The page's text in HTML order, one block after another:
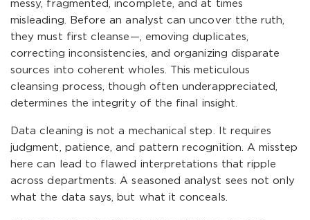
messy, fragmented, incomplete, and at times
misleading. Before an analyst can uncover tthe ruth,
they must first cleanse—, emoving duplicates,
correcting inconsistencies, and organizing disparate
sources into coherent wholes. This meticulous
cleansing process, though often underappreciated,
determines the integrity of the final insight.
Data cleaning is not a mechanical step. It requires
judgment, patience, and pattern recognition. A misstep
here can lead to flawed interpretations that ripple
across departments. A seasoned analyst sees not only
what the data says, but what it conceals.